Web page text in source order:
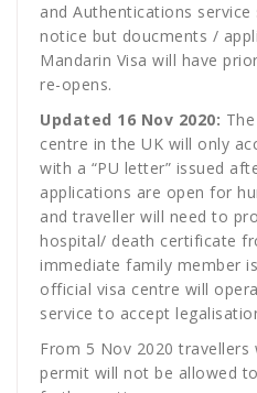
and Authentications
notice but doucments /
Mandarin Visa will have
re-opens.
Updated 16 Nov 2020:
centre in the UK will only
with a “PU letter” issued
applications are open for
and traveller will need to
hospital/ death certificate
immediate family member
official visa centre will
service to accept
From 5 Nov 2020 travellers
permit will not be allowed